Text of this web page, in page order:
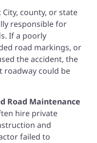
: City, county, or state
responsible for
If a poorly
road markings, or
the accident, the
roadway could be
Road Maintenance
hire private
and
failed to